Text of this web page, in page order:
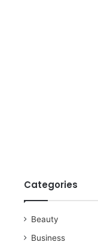
Categories
Beauty
Business